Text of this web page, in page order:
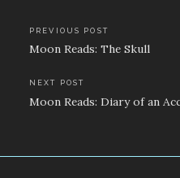
Post
navigation
PREVIOUS POST
Moon Reads: The Skull
NEXT POST
Moon Reads: Diary of an